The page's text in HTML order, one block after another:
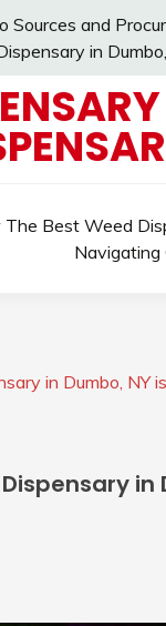
and
in
Best Weed
Navigating
in Dumbo, NY
in